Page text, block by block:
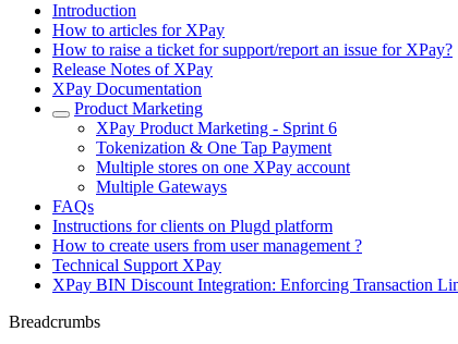
Introduction
How to articles for XPay
How to raise a ticket for support/report an issue for XPay?
Release Notes of XPay
XPay Documentation
Product Marketing
XPay Product Marketing - Sprint 6
Tokenization & One Tap Payment
Multiple stores on one XPay account
Multiple Gateways
FAQs
Instructions for clients on Plugd platform
How to create users from user management ?
Technical Support XPay
XPay BIN Discount Integration: Enforcing Transaction
Breadcrumbs